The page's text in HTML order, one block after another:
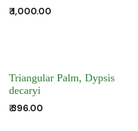
₹1,000.00
Triangular Palm, Dypsis
decaryi
₹396.00